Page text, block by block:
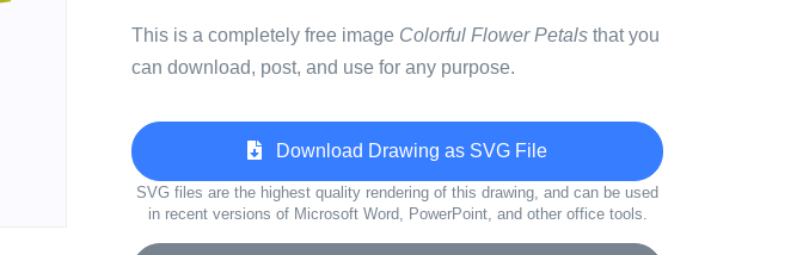
This is a completely free image Colorful Flower Petals that you
can download, post, and use for any purpose.
Download Drawing as SVG File
SVG files are the highest quality rendering of this drawing, and can be used
in recent versions of Microsoft Word, PowerPoint, and other office tools.